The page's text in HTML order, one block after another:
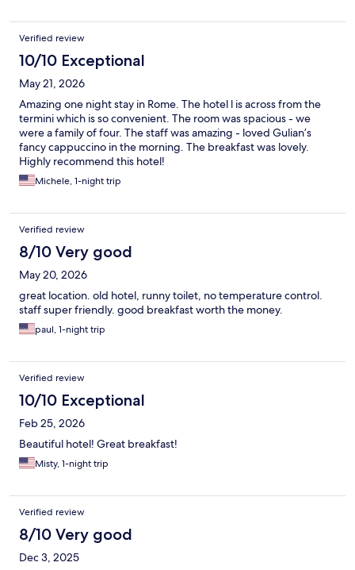
Verified review
10/10 Exceptional
May 21, 2026
Amazing one night stay in Rome. The hotel l is across from the
termini which is so convenient. The room was spacious - we
were a family of four. The staff was amazing - loved Gulian’s
fancy cappuccino in the morning. The breakfast was lovely.
Highly recommend this hotel!
Michele, 1-night trip
Verified review
8/10 Very good
May 20, 2026
great location. old hotel, runny toilet, no temperature control.
staff super friendly. good breakfast worth the money.
paul, 1-night trip
Verified review
10/10 Exceptional
Feb 25, 2026
Beautiful hotel! Great breakfast!
Misty, 1-night trip
Verified review
8/10 Very good
Dec 3, 2025